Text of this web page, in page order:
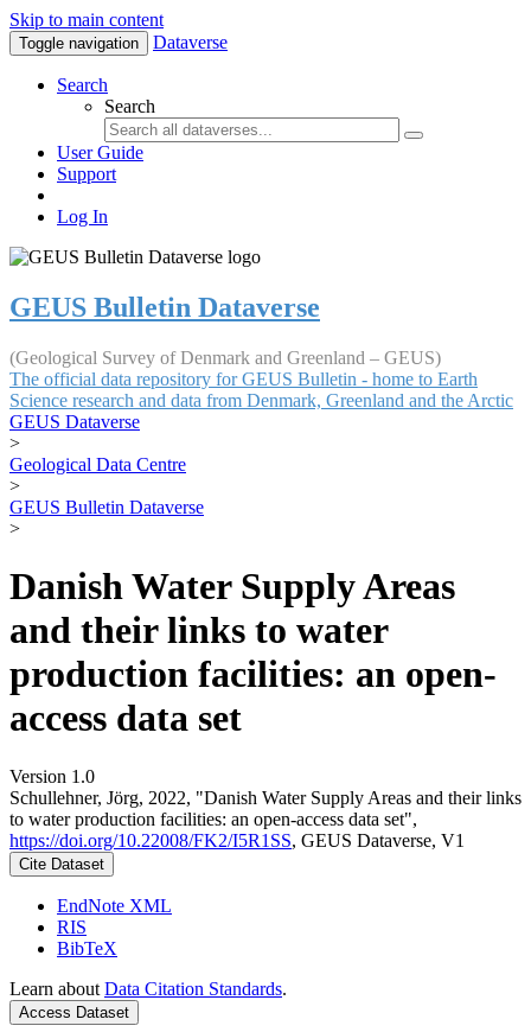
Skip to main content
Toggle navigation Dataverse
Search
Search
User Guide
Support
Log In
GEUS Bulletin Dataverse
(Geological Survey of Denmark and Greenland – GEUS)
The official data repository for GEUS Bulletin - home to Earth
Science research and data from Denmark, Greenland and the Arctic
GEUS Dataverse
>
Geological Data Centre
>
GEUS Bulletin Dataverse
>
Danish Water Supply Areas
and their links to water
production facilities: an open-
access data set
Version 1.0
Schullehner, Jörg, 2022, "Danish Water Supply Areas and their links
to water production facilities: an open-access data set",
https://doi.org/10.22008/FK2/I5R1SS, GEUS Dataverse, V1
Cite Dataset
EndNote XML
RIS
BibTeX
Learn about Data Citation Standards.
Access Dataset